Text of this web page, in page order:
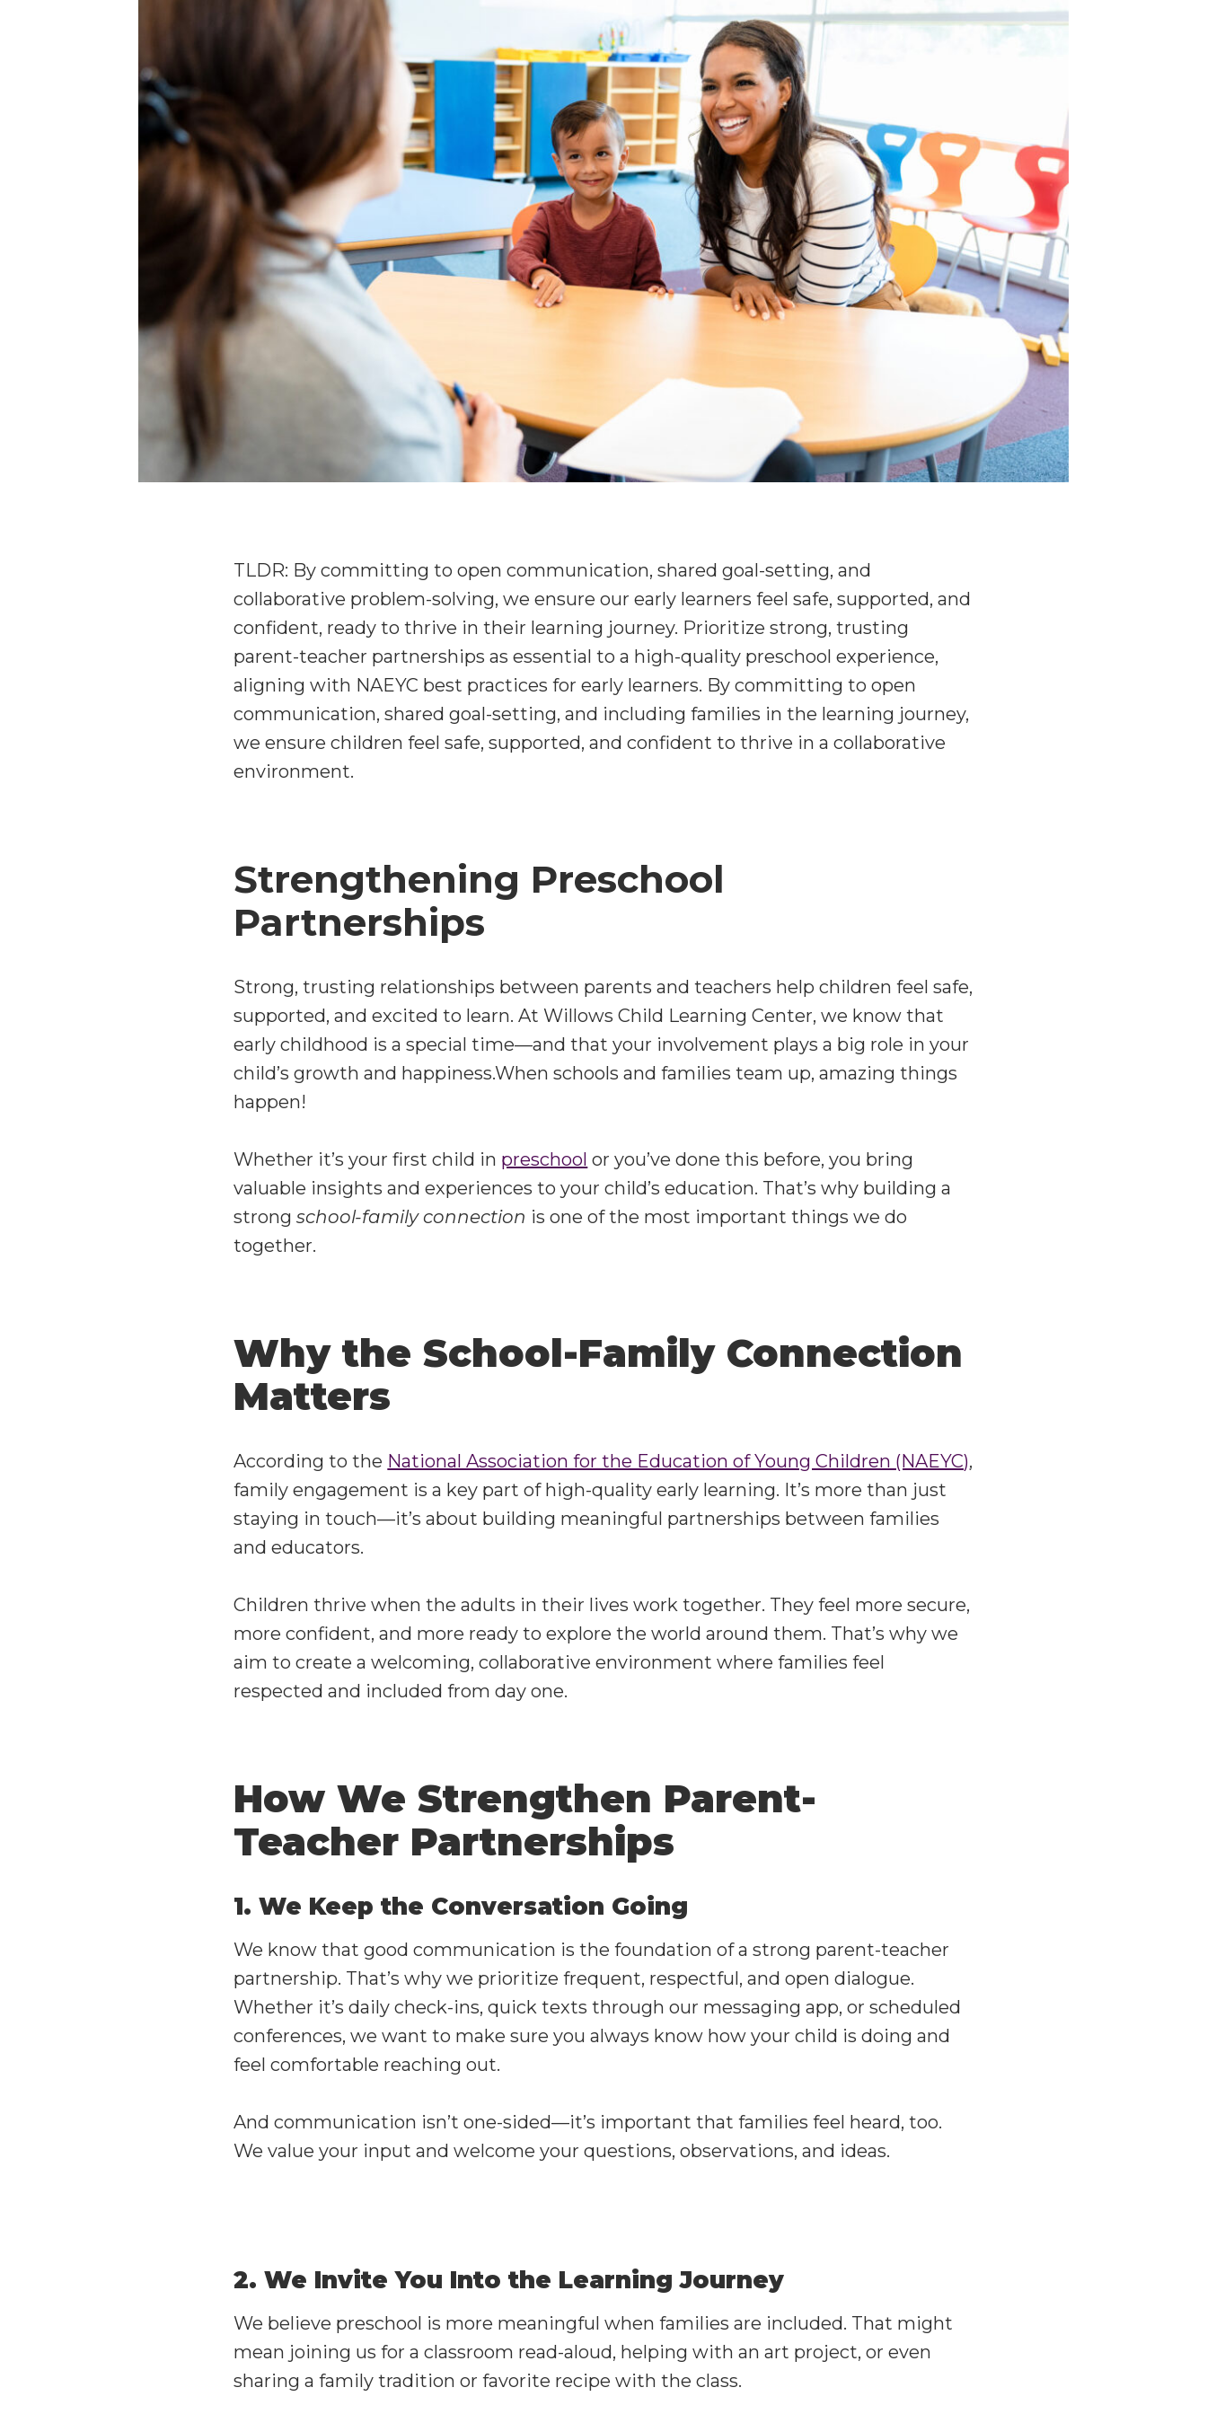
TLDR: By committing to open communication, shared goal-setting, and
collaborative problem-solving, we ensure our early learners feel safe, supported, and
confident, ready to thrive in their learning journey. Prioritize strong, trusting
parent-teacher partnerships as essential to a high-quality preschool experience,
aligning with NAEYC best practices for early learners. By committing to open
communication, shared goal-setting, and including families in the learning journey,
we ensure children feel safe, supported, and confident to thrive in a collaborative
environment.
Strengthening Preschool
Partnerships
Strong, trusting relationships between parents and teachers help children feel safe,
supported, and excited to learn. AtWillows Child Learning Center, we know that
early childhood is a special time—and that your involvement plays a big role in your
child’s growth and happiness.When schools and families team up, amazing things
happen!
Whether it’s your first child in preschool or you’ve done this before, you bring
valuable insights and experiences to your child’s education. That’s why building a
strongschool-family connection is one of the most important things we do
together.
Why the School-Family Connection
Matters
According to the National Association for the Education of Young Children (NAEYC),
family engagement is a key part of high-quality early learning. It’s more than just
staying in touch—it’s about building meaningful partnerships between families
and educators.
Children thrive when the adults in their lives work together. They feel more secure,
more confident, and more ready to explore the world around them. That’s why we
aim to create a welcoming, collaborative environment where families feel
respected and included from day one.
How We Strengthen Parent-
Teacher Partnerships
1. We Keep the Conversation Going
We know that good communication is the foundation of a strong parent-teacher
partnership. That’s why we prioritize frequent, respectful, and open dialogue.
Whether it’s daily check-ins, quick texts through our messaging app, or scheduled
conferences, we want to make sure you always know how your child is doing and
feel comfortable reaching out.
And communication isn’t one-sided—it’s important that families feel heard, too.
We value your input and welcome your questions, observations, and ideas.
2. We Invite You Into the Learning Journey
We believe preschool is more meaningful when families are included. That might
mean joining us for a classroom read-aloud, helping with an art project, or even
sharing a family tradition or favorite recipe with the class.